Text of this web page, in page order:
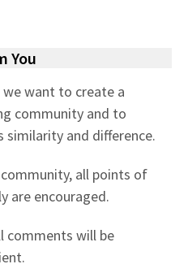
You
we want to create a
community and to
similarity and difference.
all points of
are encouraged.
comments will be